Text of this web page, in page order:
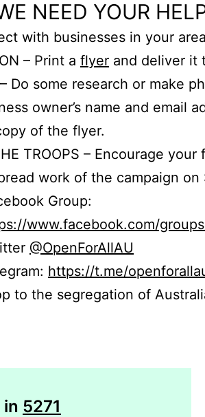
NEED YOUR
with businesses in your
– Print a flyer and deliver it
– Do some research or make
owner’s name and email
of the flyer.
TROOPS – Encourage
work of the campaign on
Group:
www.facebook.com/
@OpenForAllAU
https://t.me/
to the segregation of
5271